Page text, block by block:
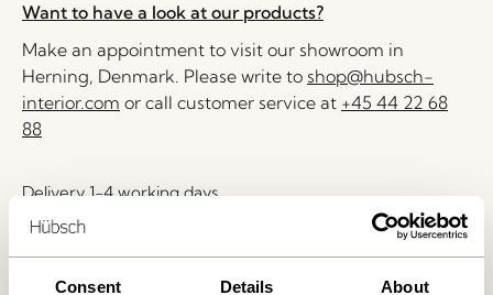
Consent Details About
Want to have a look at our products?
Make an appointment to visit our showroom in
Herning, Denmark. Please write to shop@hubsch-
interior.com or call customer service at +45 44 22 68
88
Delivery 1-4 working days
30 days return